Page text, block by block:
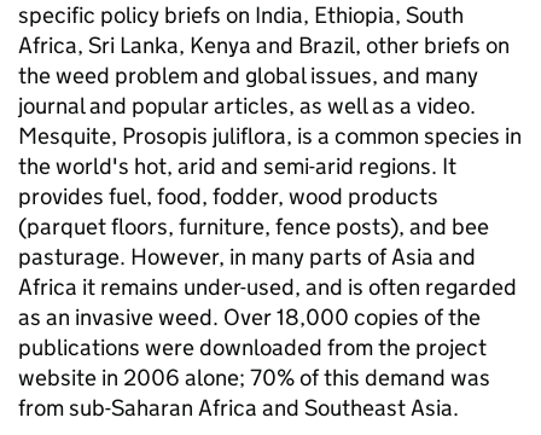
specific policy briefs on India, Ethiopia, South
Africa, Sri Lanka, Kenya and Brazil, other briefs on
the weed problem and global issues, and many
journal and popular articles, as well as a video.
Mesquite, Prosopis juliflora, is a common species in
the world's hot, arid and semi-arid regions. It
provides fuel, food, fodder, wood products
(parquet floors, furniture, fence posts), and bee
pasturage. However, in many parts of Asia and
Africa it remains under-used, and is often regarded
as an invasive weed. Over 18,000 copies of the
publications were downloaded from the project
website in 2006 alone; 70% of this demand was
from sub-Saharan Africa and Southeast Asia.